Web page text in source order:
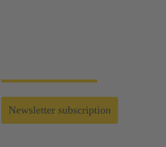
Newsletter subscription